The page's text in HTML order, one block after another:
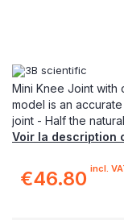
Mini Knee Joint with
model is an
joint - Half the
Voir la description
€46.80 incl.